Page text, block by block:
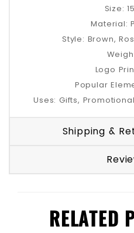
Size:
Material:
Style: Brown,
Logo
Popular
Uses: Gifts,
Shipping &
RELATED